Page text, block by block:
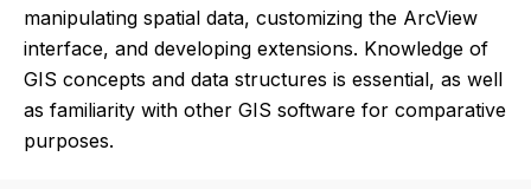
manipulating spatial data, customizing the ArcView
interface, and developing extensions. Knowledge of
GIS concepts and data structures is essential, as well
as familiarity with other GIS software for comparative
purposes.